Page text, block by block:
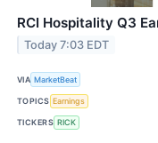
RCI Hospitality Q3
Today 7:03 EDT
VIA MarketBeat
TOPICS Earnings
TICKERS RICK